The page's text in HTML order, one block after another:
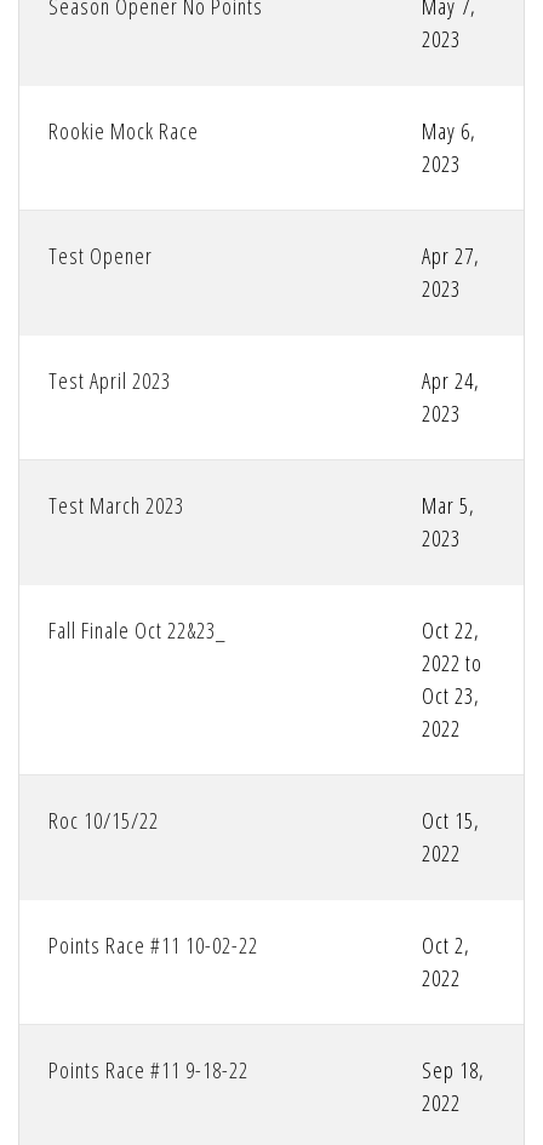
Season Opener No Points
May 7,
2023
Rookie Mock Race
May 6,
2023
Test Opener
Apr 27,
2023
Test April 2023
Apr 24,
2023
Test March 2023
Mar 5,
2023
Fall Finale Oct 22&23_
Oct 22,
2022 to
Oct 23,
2022
Roc 10/15/22
Oct 15,
2022
Points Race #11 10-02-22
Oct 2,
2022
Points Race #11 9-18-22
Sep 18,
2022